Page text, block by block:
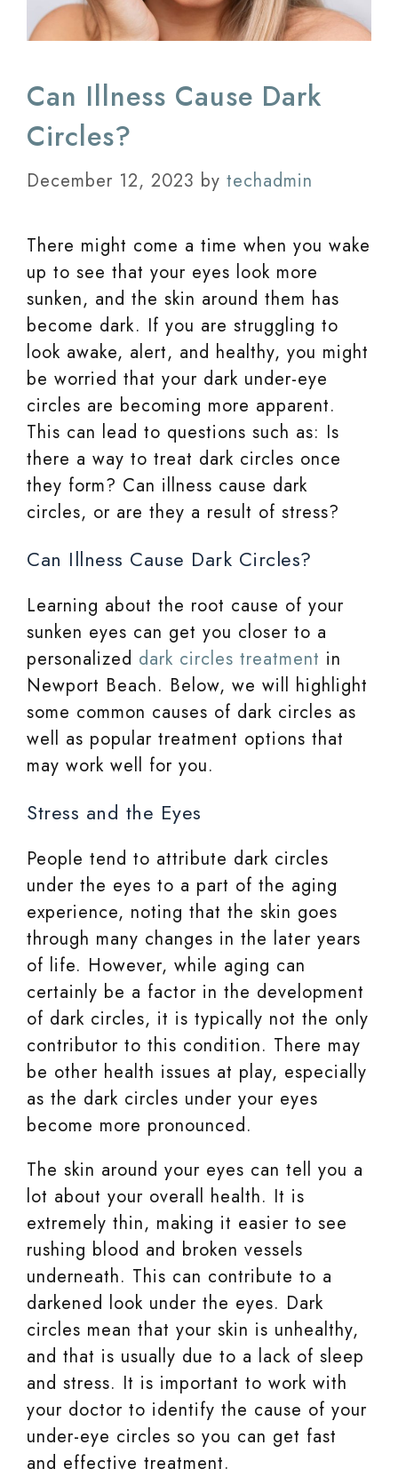
Can Illness Cause Dark
Circles?
December 12, 2023 by techadmin
There might come a time when you wake
up to see that your eyes look more
sunken, and the skin around them has
become dark. If you are struggling to
look awake, alert, and healthy, you might
be worried that your dark under-eye
circles are becoming more apparent.
This can lead to questions such as: Is
there a way to treat dark circles once
they form? Can illness cause dark
circles, or are they a result of stress?
Can Illness Cause Dark Circles?
Learning about the root cause of your
sunken eyes can get you closer to a
personalized dark circles treatment in
Newport Beach. Below, we will highlight
some common causes of dark circles as
well as popular treatment options that
may work well for you.
Stress and the Eyes
People tend to attribute dark circles
under the eyes to a part of the aging
experience, noting that the skin goes
through many changes in the later years
of life. However, while aging can
certainly be a factor in the development
of dark circles, it is typically not the only
contributor to this condition. There may
be other health issues at play, especially
as the dark circles under your eyes
become more pronounced.
The skin around your eyes can tell you a
lot about your overall health. It is
extremely thin, making it easier to see
rushing blood and broken vessels
underneath. This can contribute to a
darkened look under the eyes. Dark
circles mean that your skin is unhealthy,
and that is usually due to a lack of sleep
and stress. It is important to work with
your doctor to identify the cause of your
under-eye circles so you can get fast
and effective treatment.